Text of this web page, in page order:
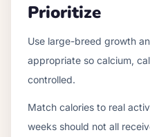
Prioritize
Use large-breed growth
appropriate so calcium,
controlled.
Match calories to real
weeks should not all